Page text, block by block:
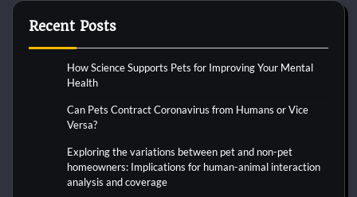
Recent Posts
How Science Supports Pets for Improving Your Mental
Health
Can Pets Contract Coronavirus from Humans or Vice
Versa?
Exploring the variations between pet and non-pet
homeowners: Implications for human-animal interaction
analysis and coverage